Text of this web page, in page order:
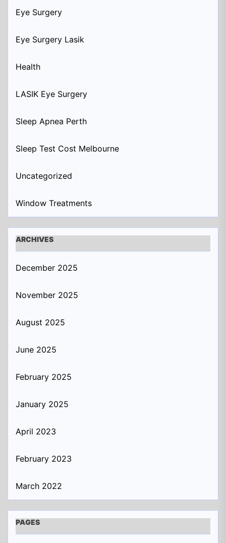
Eye Surgery
Eye Surgery Lasik
Health
LASIK Eye Surgery
Sleep Apnea Perth
Sleep Test Cost Melbourne
Uncategorized
Window Treatments
ARCHIVES
December 2025
November 2025
August 2025
June 2025
February 2025
January 2025
April 2023
February 2023
March 2022
PAGES